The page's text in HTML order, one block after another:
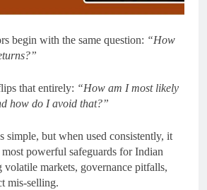
begin with the same question: “How
that entirely: “How am I most likely
how do I avoid that?”
simple, but when used consistently, it
powerful safeguards for Indian
volatile markets, governance pitfalls,
mis-selling.